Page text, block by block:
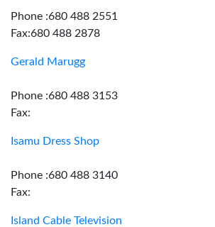
Phone :680 488 2551
Fax:680 488 2878
Gerald Marugg
Phone :680 488 3153
Fax:
Isamu Dress Shop
Phone :680 488 3140
Fax:
Island Cable Television